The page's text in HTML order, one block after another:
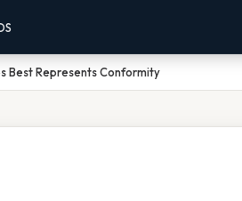
Best Represents Conformity